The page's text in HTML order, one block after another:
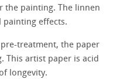
the painting. The linnen
effects.
treatment, the paper
This artist paper is acid
longevity.